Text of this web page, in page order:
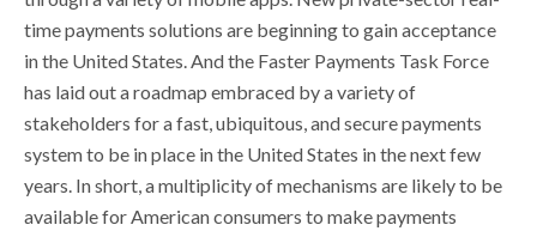
time payments solutions are beginning to gain acceptance
in the United States. And the Faster Payments Task Force
has laid out a roadmap embraced by a variety of
stakeholders for a fast, ubiquitous, and secure payments
system to be in place in the United States in the next few
years. In short, a multiplicity of mechanisms are likely to be
available for American consumers to make payments